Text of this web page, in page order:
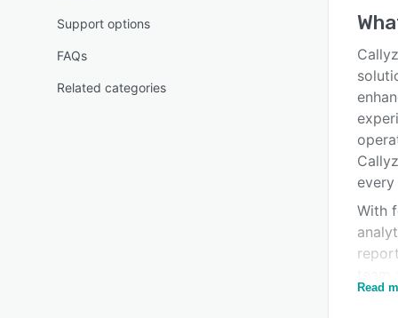
Support options
FAQs
Related categories
With
Read